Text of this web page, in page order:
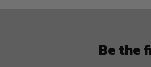
Be the